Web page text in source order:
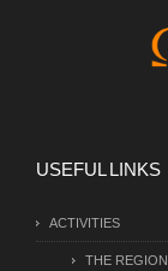
USEFUL LINKS
ACTIVITIES
THE REGION